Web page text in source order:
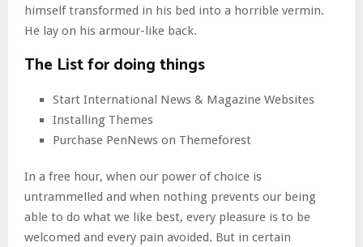
himself transformed in his bed into a horrible vermin.
He lay on his armour-like back.
The List for doing things
Start International News & Magazine Websites
Installing Themes
Purchase PenNews on Themeforest
In a free hour, when our power of choice is
untrammelled and when nothing prevents our being
able to do what we like best, every pleasure is to be
welcomed and every pain avoided. But in certain